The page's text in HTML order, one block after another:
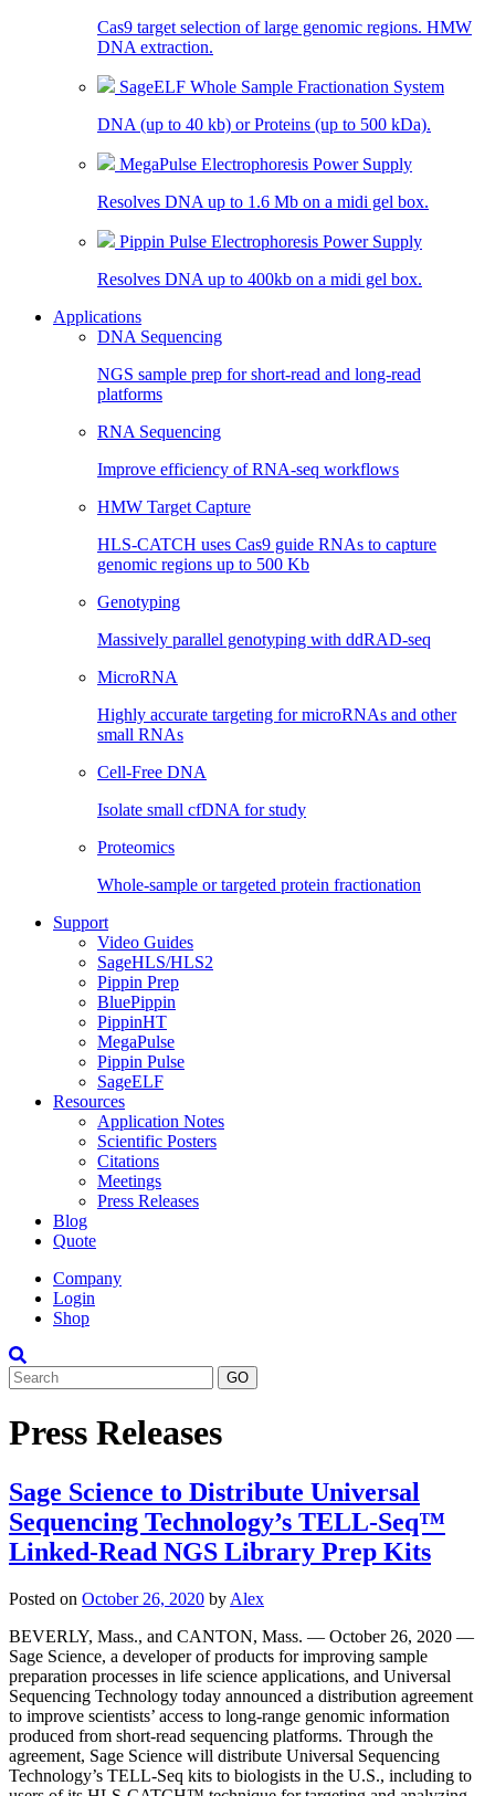
Cas9 target selection of large genomic regions. HMW
DNA extraction.
SageELF Whole Sample Fractionation System
DNA (up to 40 kb) or Proteins (up to 500 kDa).
MegaPulse Electrophoresis Power Supply
Resolves DNA up to 1.6 Mb on a midi gel box.
Pippin Pulse Electrophoresis Power Supply
Resolves DNA up to 400kb on a midi gel box.
Applications
DNA Sequencing
NGS sample prep for short-read and long-read
platforms
RNA Sequencing
Improve efficiency of RNA-seq workflows
HMW Target Capture
HLS-CATCH uses Cas9 guide RNAs to capture
genomic regions up to 500 Kb
Genotyping
Massively parallel genotyping with ddRAD-seq
MicroRNA
Highly accurate targeting for microRNAs and other
small RNAs
Cell-Free DNA
Isolate small cfDNA for study
Proteomics
Whole-sample or targeted protein fractionation
Support
Video Guides
SageHLS/HLS2
Pippin Prep
BluePippin
PippinHT
MegaPulse
Pippin Pulse
SageELF
Resources
Application Notes
Scientific Posters
Citations
Meetings
Press Releases
Blog
Quote
Company
Login
Shop
Search
Press Releases
Sage Science to Distribute Universal
Sequencing Technology’s TELL-Seq™
Linked-Read NGS Library Prep Kits
Posted on October 26, 2020 by Alex
BEVERLY, Mass., and CANTON, Mass. — October 26, 2020 —
Sage Science, a developer of products for improving sample
preparation processes in life science applications, and Universal
Sequencing Technology today announced a distribution agreement
to improve scientists’ access to long-range genomic information
produced from short-read sequencing platforms. Through the
agreement, Sage Science will distribute Universal Sequencing
Technology’s TELL-Seq kits to biologists in the U.S., including to